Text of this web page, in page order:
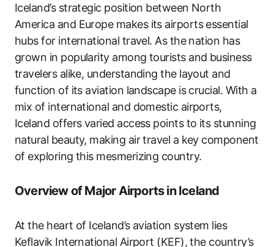
Iceland’s strategic position between North
America and Europe makes its airports essential
hubs for international travel. As the nation has
grown in popularity among tourists and business
travelers alike, understanding the layout and
function of its aviation landscape is crucial. With a
mix of international and domestic airports,
Iceland offers varied access points to its stunning
natural beauty, making air travel a key component
of exploring this mesmerizing country.
Overview of Major Airports in Iceland
At the heart of Iceland’s aviation system lies
Keflavik International Airport (KEF), the country’s